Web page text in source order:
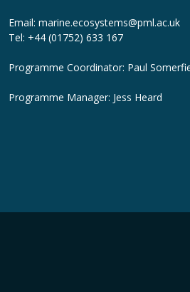
Email: marine.ecosystems@pml.ac.uk
Tel: +44 (01752) 633 167
Programme Coordinator: Paul
Programme Manager: Jess Heard